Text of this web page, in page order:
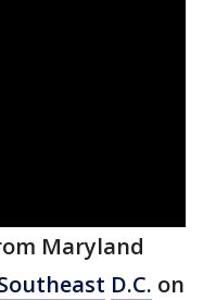
Maryland
D.C. on